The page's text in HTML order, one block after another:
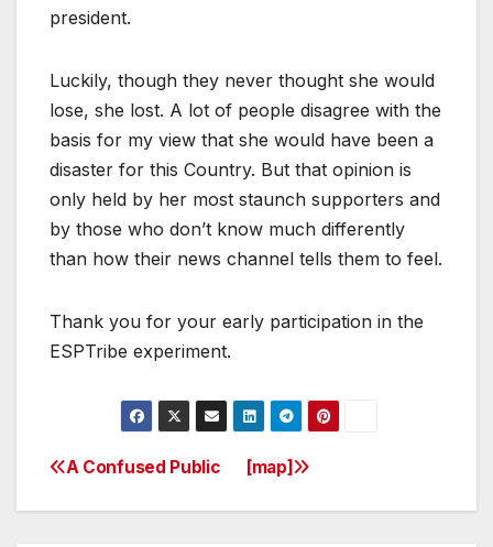
president.
Luckily, though they never thought she would
lose, she lost. A lot of people disagree with the
basis for my view that she would have been a
disaster for this Country. But that opinion is
only held by her most staunch supporters and
by those who don’t know much differently
than how their news channel tells them to feel.
Thank you for your early participation in the
ESPTribe experiment.
Post
navigation
[map]
A Confused Public